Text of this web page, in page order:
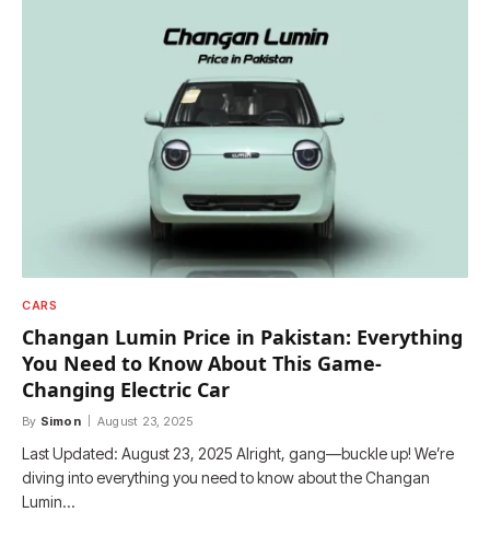
CARS
Changan Lumin Price in Pakistan: Everything
You Need to Know About This Game-
Changing Electric Car
By Simon August 23, 2025
Last Updated: August 23, 2025 Alright, gang—buckle up! We’re
diving into everything you need to know about the Changan
Lumin…